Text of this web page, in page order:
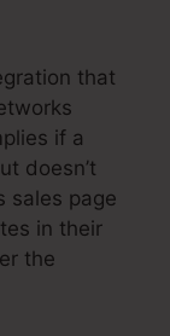
that
if a
doesn’t
sales page
in their
the